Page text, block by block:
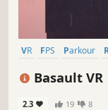
VR FPS Parkour
Basault VR
2.3 19 8